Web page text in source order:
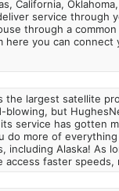
California,
service through
through a
here you can
the largest satellite
blowing, but
service has gotten
do more of
including Alaska! As
access faster